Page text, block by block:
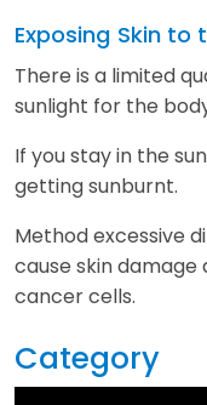
Exposing Skin to
There is a limited
sunlight for the
If you stay in the
getting sunburnt.
Method excessive
cause skin damage
cancer cells.
Category